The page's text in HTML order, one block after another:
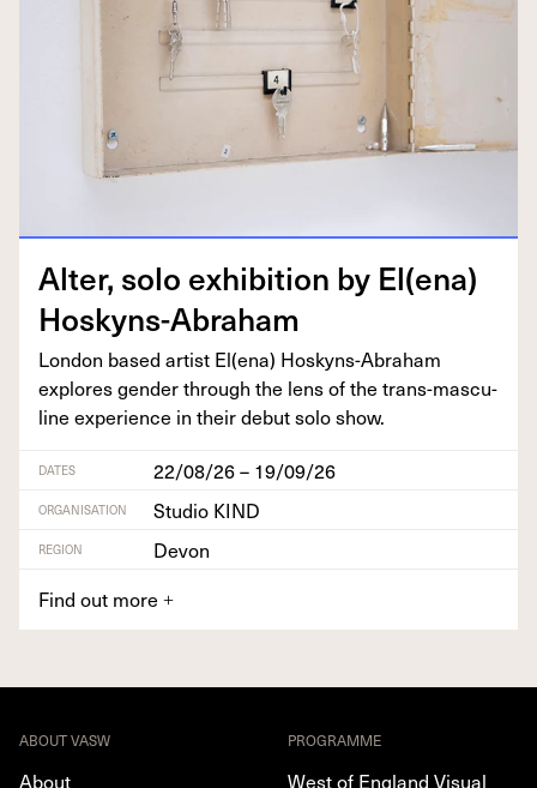
Alter, solo exhi­bi­tion by El(ena)
Hoskyns-Abraham
Lon­don based artist El(ena) Hoskyns-Abra­ham
explores gen­der through the lens of the trans-mas­cu­
line expe­ri­ence in their debut solo show.
DATES 22/08/26 – 19/09/26
ORGANISATION Studio KIND
REGION
Devon
Find out more +
ABOUT VASW
About
PROGRAMME
West of England Visual